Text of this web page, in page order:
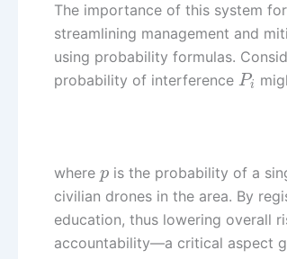
The importance of this system
streamlining management and
using probability formulas.
probability of interference Pi
where p is the probability of a
civilian drones in the area. By
education, thus lowering overall
accountability—a critical aspect